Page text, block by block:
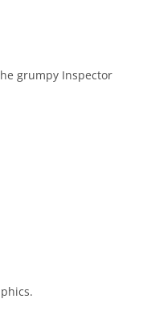
grumpy Inspector